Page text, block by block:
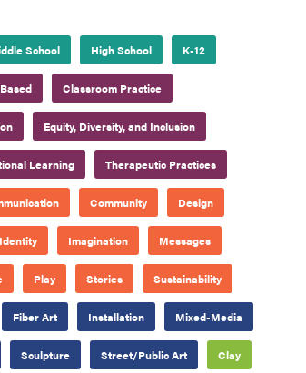
School High School K-12
Classroom Practice
Equity, Diversity, and Inclusion
Learning Therapeutic Practices
Community Design
Identity Imagination Messages
Play Stories Sustainability
Fiber Art Installation Mixed-Media
Sculpture Street/Public Art Clay